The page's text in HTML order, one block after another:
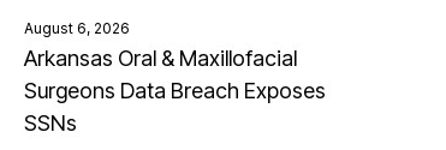
August 6, 2026
Arkansas Oral & Maxillofacial
Surgeons Data Breach Exposes
SSNs